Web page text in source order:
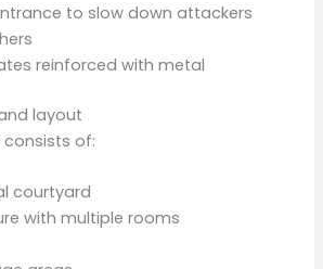
to slow down attackers
reinforced with metal
layout
consists of:
courtyard
with multiple rooms